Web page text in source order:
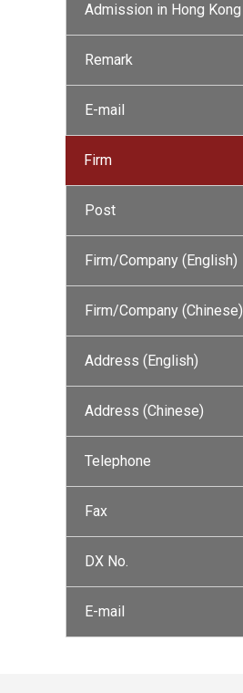
Admission in Hong Kong
Remark
E-mail
Firm
Post
Firm/Company (English)
Firm/Company (Chinese)
Address (English)
Address (Chinese)
Telephone
Fax
DX No.
E-mail